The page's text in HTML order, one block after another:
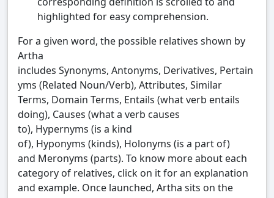
highlighted for easy comprehension.
For a given word, the possible relatives shown by
Artha
includes Synonyms, Antonyms, Derivatives, Pertain
yms (Related Noun/Verb), Attributes, Similar
Terms, Domain Terms, Entails (what verb entails
doing), Causes (what a verb causes
to), Hypernyms (is a kind
of), Hyponyms (kinds), Holonyms (is a part of)
and Meronyms (parts). To know more about each
category of relatives, click on it for an explanation
and example. Once launched, Artha sits on the